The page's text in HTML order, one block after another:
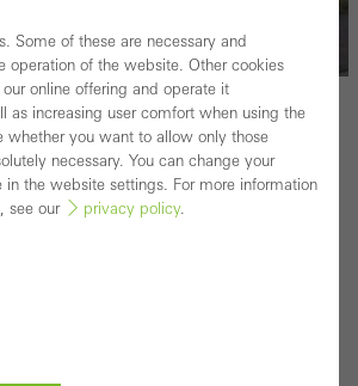
for clients
Some of these are necessary and
operation of the website. Other cookies
online offering and operate it
as increasing user comfort when using the
whether you want to allow only those
necessary. You can change your
the website settings. For more information
see our
privacy policy.